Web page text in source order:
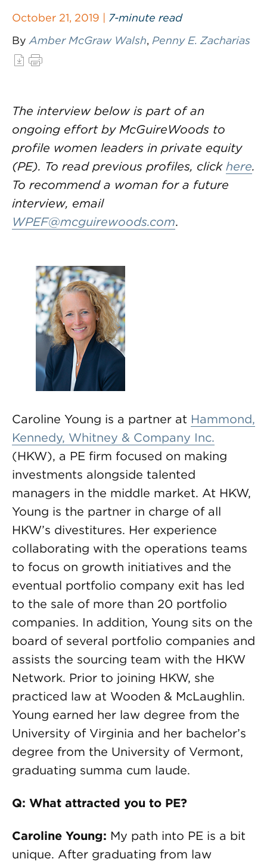
October 21, 2019 | 7-minute read
By Amber McGraw Walsh, Penny E. Zacharias
The interview below is part of an
ongoing effort by McGuireWoods to
profile women leaders in private equity
(PE). To read previous profiles, click here.
To recommend a woman for a future
interview, email
WPEF@mcguirewoods.com.
Caroline Young is a partner at Hammond,
Kennedy, Whitney & Company Inc.
(HKW), a PE firm focused on making
investments alongside talented
managers in the middle market. At HKW,
Young is the partner in charge of all
HKW’s divestitures. Her experience
collaborating with the operations teams
to focus on growth initiatives and the
eventual portfolio company exit has led
to the sale of more than 20 portfolio
companies. In addition, Young sits on the
board of several portfolio companies and
assists the sourcing team with the HKW
Network. Prior to joining HKW, she
practiced law at Wooden & McLaughlin.
Young earned her law degree from the
University of Virginia and her bachelor’s
degree from the University of Vermont,
graduating summa cum laude.
Q: What attracted you to PE?
Caroline Young: My path into PE is a bit
unique. After graduating from law